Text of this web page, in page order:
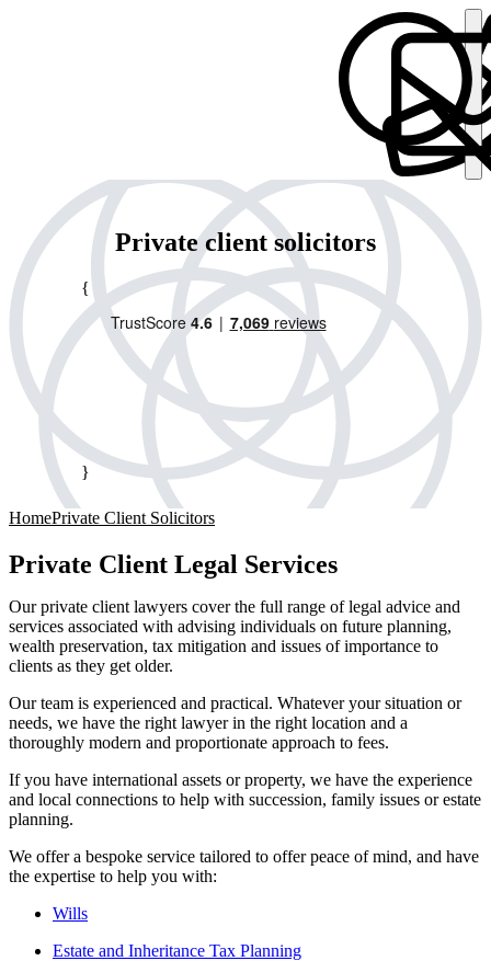
Private client solicitors
{
}
HomePrivate Client Solicitors
Private Client Legal Services
Our private client lawyers cover the full range of legal advice and
services associated with advising individuals on future planning,
wealth preservation, tax mitigation and issues of importance to
clients as they get older.
Our team is experienced and practical. Whatever your situation or
needs, we have the right lawyer in the right location and a
thoroughly modern and proportionate approach to fees.
If you have international assets or property, we have the experience
and local connections to help with succession, family issues or estate
planning.
We offer a bespoke service tailored to offer peace of mind, and have
the expertise to help you with:
Wills
Estate and Inheritance Tax Planning